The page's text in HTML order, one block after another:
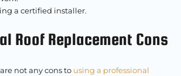
a certified installer.
Roof Replacement Cons
not any cons to using a professional